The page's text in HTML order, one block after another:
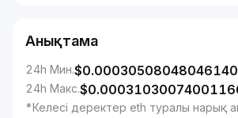
Анықтама
24h Мин.$
24h Макс.$
*Келесі деректер eth туралы нарық